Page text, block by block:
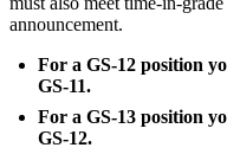
announcement.
For a GS-12 position
GS-11.
For a GS-13 position
GS-12.